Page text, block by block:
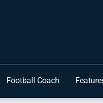
Football Coach